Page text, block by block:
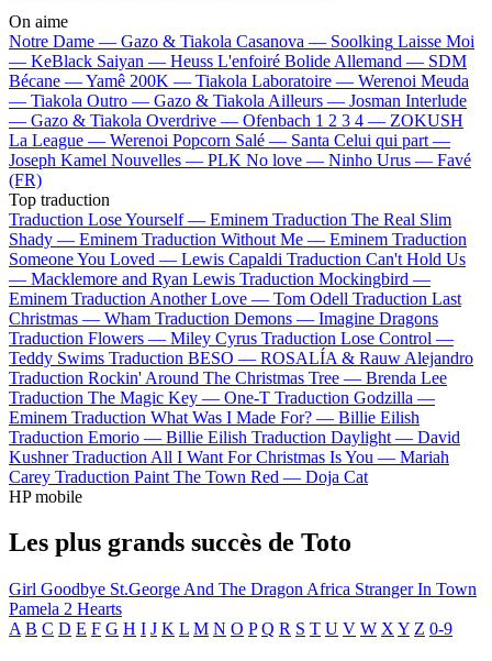
On aime
Notre Dame — Gazo & Tiakola Casanova — Soolking Laisse Moi
— KeBlack Saiyan — Heuss L'enfoiré Bolide Allemand — SDM
Bécane —Yamê 200K — Tiakola Laboratoire — Werenoi Meuda
— Tiakola Outro — Gazo & Tiakola Ailleurs — Josman Interlude
— Gazo & Tiakola Overdrive — Ofenbach 1 2 3 4 — ZOKUSH
La League — Werenoi Popcorn Salé — Santa Celui qui part —
Joseph Kamel Nouvelles — PLK No love — Ninho Urus — Favé
(FR)
Top traduction
Traduction Lose Yourself — Eminem Traduction The Real Slim
Shady — Eminem Traduction Without Me — Eminem Traduction
Someone You Loved — Lewis Capaldi Traduction Can't Hold Us
— Macklemore and Ryan Lewis Traduction Mockingbird —
Eminem Traduction Another Love — Tom Odell Traduction Last
Christmas — Wham Traduction Demons — Imagine Dragons
Traduction Flowers — Miley Cyrus Traduction Lose Control —
Teddy Swims Traduction BESO — ROSALÍA & Rauw Alejandro
Traduction Rockin' Around The Christmas Tree — Brenda Lee
Traduction The Magic Key — One-T Traduction Godzilla —
Eminem Traduction What Was I Made For? — Billie Eilish
Traduction Emorio — Billie Eilish Traduction Daylight — David
Kushner Traduction All I Want For Christmas Is You — Mariah
Carey Traduction Paint The Town Red — Doja Cat
HP mobile
Les plus grands succès de Toto
Girl Goodbye St.George And The Dragon Africa Stranger In Town
Pamela 2 Hearts
A B C D E F G H I J K L M N O P Q R S T U V W X Y Z 0-9